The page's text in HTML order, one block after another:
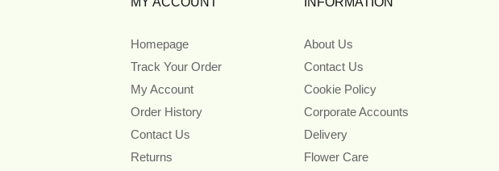
Homepage
Track Your Order
My Account
Order History
Contact Us
Returns
About Us
Contact Us
Cookie Policy
Corporate Accounts
Delivery
Flower Care